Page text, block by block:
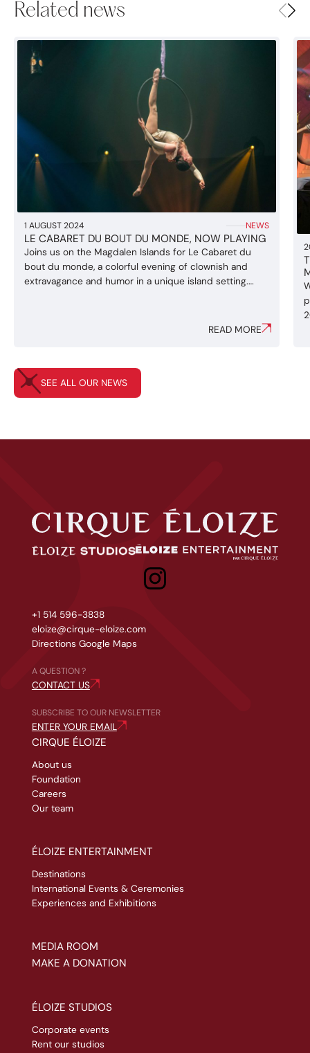
Related news
1 AUGUST 2024 NEWS
LE CABARET DU BOUT DU MONDE, NOW PLAYING
Joins us on the Magdalen Islands for Le Cabaret du
bout du monde, a colorful evening of clownish and
extravagance and humor in a unique island setting.
READ MORE
SEE ALL OUR NEWS
Cirque Éloize
Studios &amp; Events Tailor-made projects
+1 514 596-3838
eloize@cirque-eloize.com
Directions Google Maps
A QUESTION ?
CONTACT US
SUBSCRIBE TO OUR NEWSLETTER
ENTER YOUR EMAIL
CIRQUE ÉLOIZE
About us
Foundation
Careers
Our team
ÉLOIZE ENTERTAINMENT
Destinations
International Events & Ceremonies
Experiences and Exhibitions
MEDIA ROOM
MAKE A DONATION
ÉLOIZE STUDIOS
Corporate events
Rent our studios